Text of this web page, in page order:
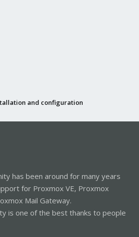
and configuration
has been around for many years
for Proxmox VE, Proxmox
Mail Gateway.
is one of the best thanks to people